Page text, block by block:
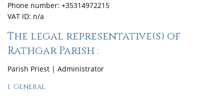
Phone number: +35314972215
VAT ID: n/a
The legal representative(s) of
Rathgar Parish :
Parish Priest | Administrator
1. General